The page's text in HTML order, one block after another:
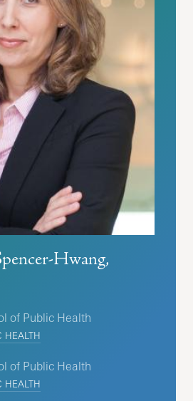
Hwang,
of Public Health
HEALTH
of Public Health
HEALTH